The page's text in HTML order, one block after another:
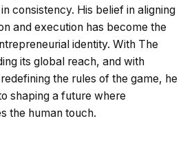
consistency. His belief in aligning
and execution has become the
identity. With The
its global reach, and with
the rules of the game, he
shaping a future where
the human touch.